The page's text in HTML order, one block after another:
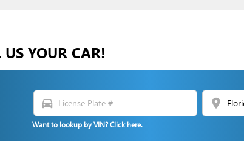
YOUR CAR!
directions_car location_on
Want to lookup by VIN? Click here.